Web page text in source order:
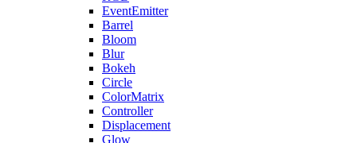
EventEmitter
Barrel
Bloom
Blur
Bokeh
Circle
ColorMatrix
Controller
Displacement
Glow